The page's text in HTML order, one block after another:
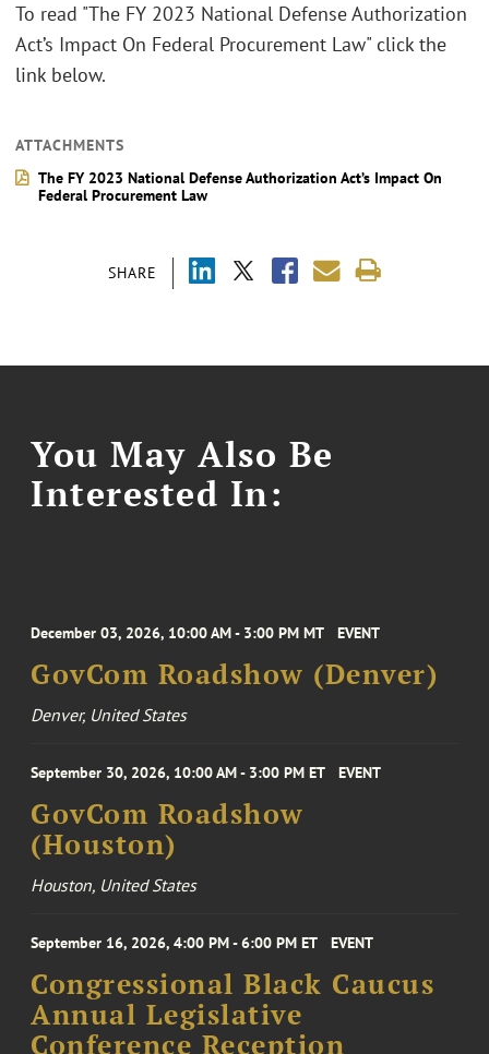
SHARE
To read "The FY 2023 National Defense Authorization
Act’s Impact On Federal Procurement Law" click the
link below.
ATTACHMENTS
The FY 2023 National Defense Authorization Act’s Impact On
Federal Procurement Law
You May Also Be
Interested In:
December 03, 2026, 10:00 AM - 3:00 PM MT EVENT
GovCom Roadshow (Denver)
Denver, United States
September 30, 2026, 10:00 AM - 3:00 PM ET EVENT
GovCom Roadshow
(Houston)
Houston, United States
September 16, 2026, 4:00 PM - 6:00 PM ET EVENT
Congressional Black Caucus
Annual Legislative
Conference Reception